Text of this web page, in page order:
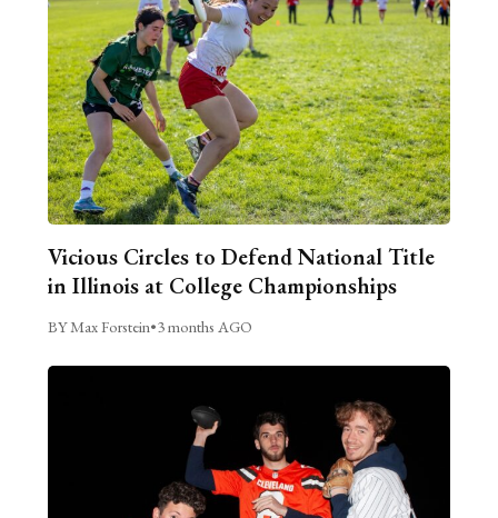
Vicious Circles to Defend National Title
in Illinois at College Championships
BY Max Forstein•3 months AGO